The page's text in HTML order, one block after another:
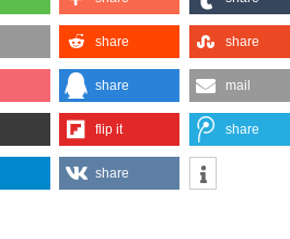
share share
share mail
flip it share
share